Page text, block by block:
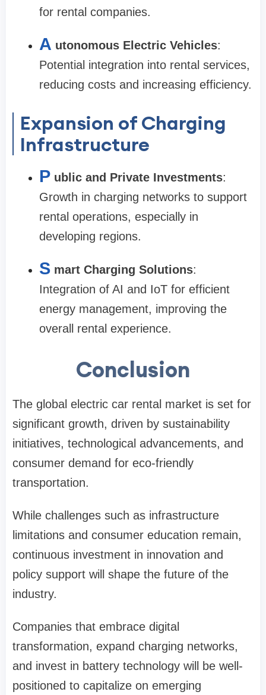
for rental companies.
A utonomous Electric Vehicles:
Potential integration into rental services,
reducing costs and increasing efficiency.
Expansion of Charging
Infrastructure
P ublic and Private Investments:
Growth in charging networks to support
rental operations, especially in
developing regions.
S mart Charging Solutions:
Integration of AI and IoT for efficient
energy management, improving the
overall rental experience.
Conclusion
The global electric car rental market is set for
significant growth, driven by sustainability
initiatives, technological advancements, and
consumer demand for eco-friendly
transportation.
While challenges such as infrastructure
limitations and consumer education remain,
continuous investment in innovation and
policy support will shape the future of the
industry.
Companies that embrace digital
transformation, expand charging networks,
and invest in battery technology will be well-
positioned to capitalize on emerging